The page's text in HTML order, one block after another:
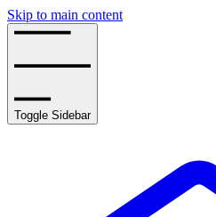
Skip to main content
Toggle Sidebar